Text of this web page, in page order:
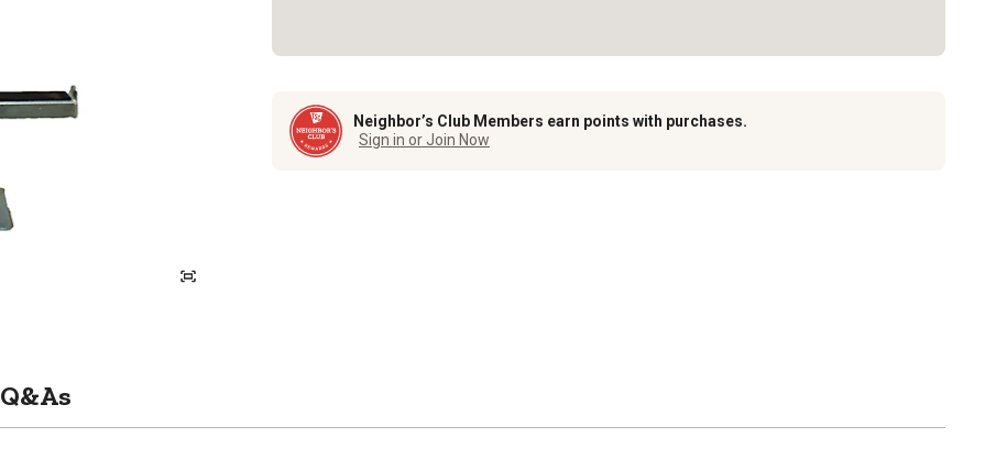
Neighbor’s Club Members earn points with purchases.
Sign in or Join Now
Q&As